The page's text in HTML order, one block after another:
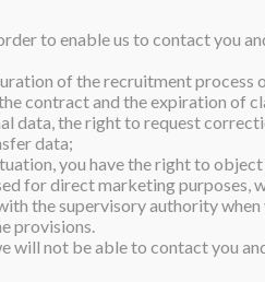
to enable us to contact you
of the recruitment process
contract and the expiration of
data, the right to request
data;
you have the right to
for direct marketing purposes,
the supervisory authority
provisions.
will not be able to contact you